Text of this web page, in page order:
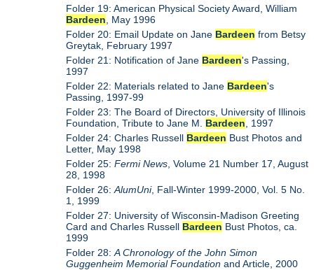
Folder 19: American Physical Society Award, William
Bardeen , May 1996
Folder 20: Email Update on Jane Bardeen from Betsy
Greytak, February 1997
Folder 21: Notification of Jane Bardeen's Passing,
1997
Folder 22: Materials related to Jane Bardeen's
Passing, 1997-99
Folder 23: The Board of Directors, University of Illinois
Foundation, Tribute to Jane M. Bardeen , 1997
Folder 24: Charles Russell Bardeen Bust Photos and
Letter, May 1998
Folder 25:Fermi News , Volume 21 Number 17, August
28, 1998
Folder 26:AlumUni, Fall-Winter 1999-2000, Vol. 5 No.
1, 1999
Folder 27: University of Wisconsin-Madison Greeting
Card and Charles Russell Bardeen Bust Photos, ca.
1999
Folder 28:A Chronology of the John Simon
Guggenheim Memorial Foundation and Article, 2000